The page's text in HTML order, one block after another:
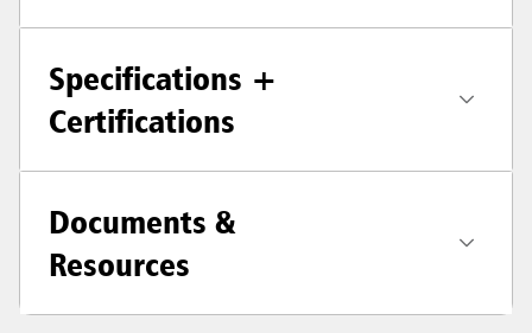
Specifications +
Certifications
Documents &
Resources